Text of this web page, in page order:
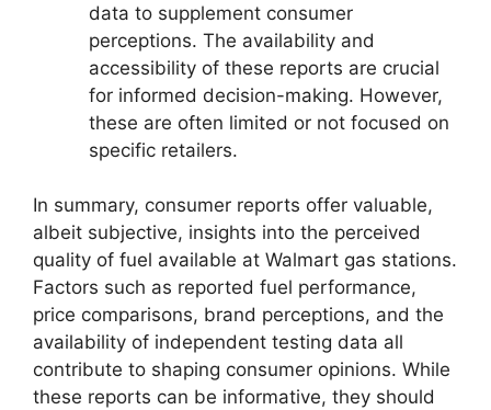
data to supplement consumer
perceptions. The availability and
accessibility of these reports are crucial
for informed decision-making. However,
these are often limited or not focused on
specific retailers.
In summary, consumer reports offer valuable,
albeit subjective, insights into the perceived
quality of fuel available at Walmart gas stations.
Factors such as reported fuel performance,
price comparisons, brand perceptions, and the
availability of independent testing data all
contribute to shaping consumer opinions. While
these reports can be informative, they should